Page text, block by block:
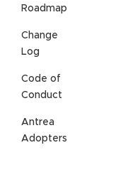
Roadmap
Change
Log
Code of
Conduct
Antrea
Adopters